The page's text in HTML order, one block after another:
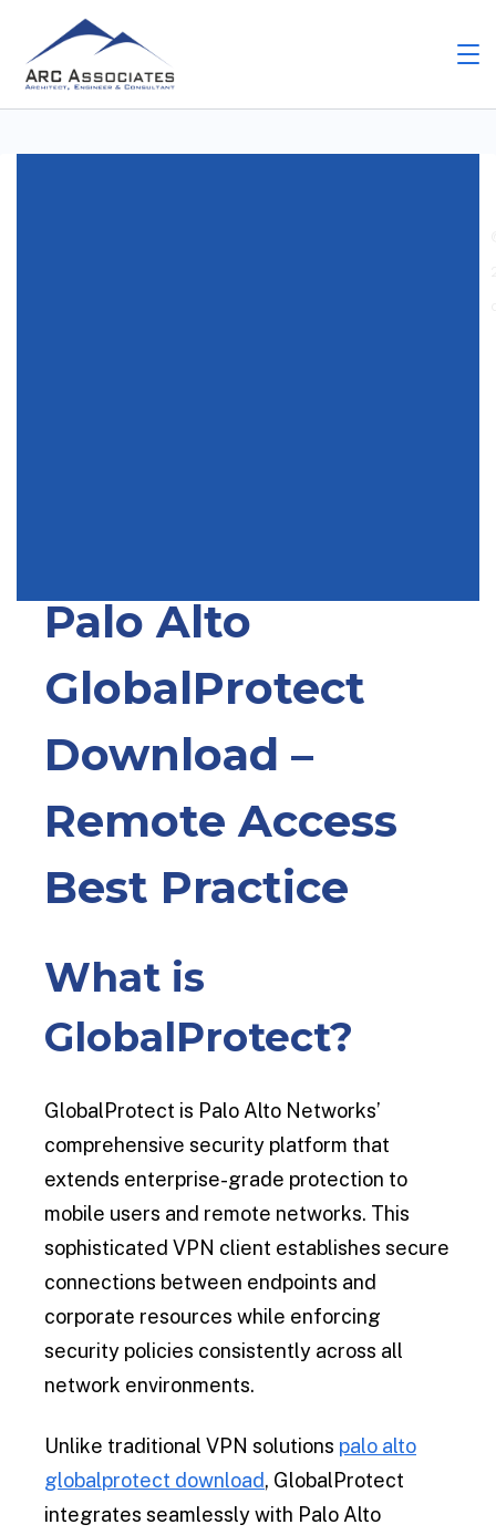
Palo Alto
GlobalProtect
Download –
Remote Access
Best Practice
What is
GlobalProtect?
GlobalProtect is Palo Alto Networks’
comprehensive security platform that
extends enterprise-grade protection to
mobile users and remote networks. This
sophisticated VPN client establishes secure
connections between endpoints and
corporate resources while enforcing
security policies consistently across all
network environments.
Unlike traditional VPN solutions palo alto
globalprotect download, GlobalProtect
integrates seamlessly with Palo Alto